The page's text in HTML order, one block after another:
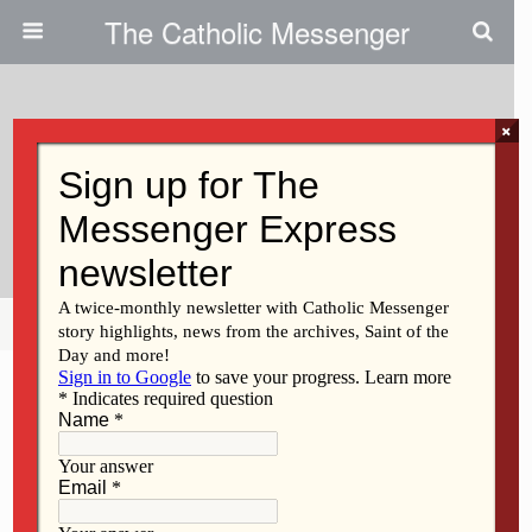
The Catholic Messenger
Pro-Life Stem Cell Institute Seeks
To Expand
Share Tweet Pin Mail
×